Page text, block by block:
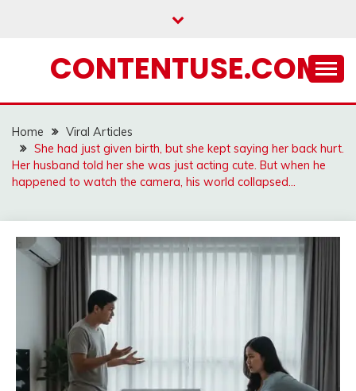
CONTENTUSE.COM
Home
Viral Articles
She had just given birth, but she kept saying her back hurt.
Her husband told her she was just acting cute. But when he
happened to watch the camera, his world collapsed…